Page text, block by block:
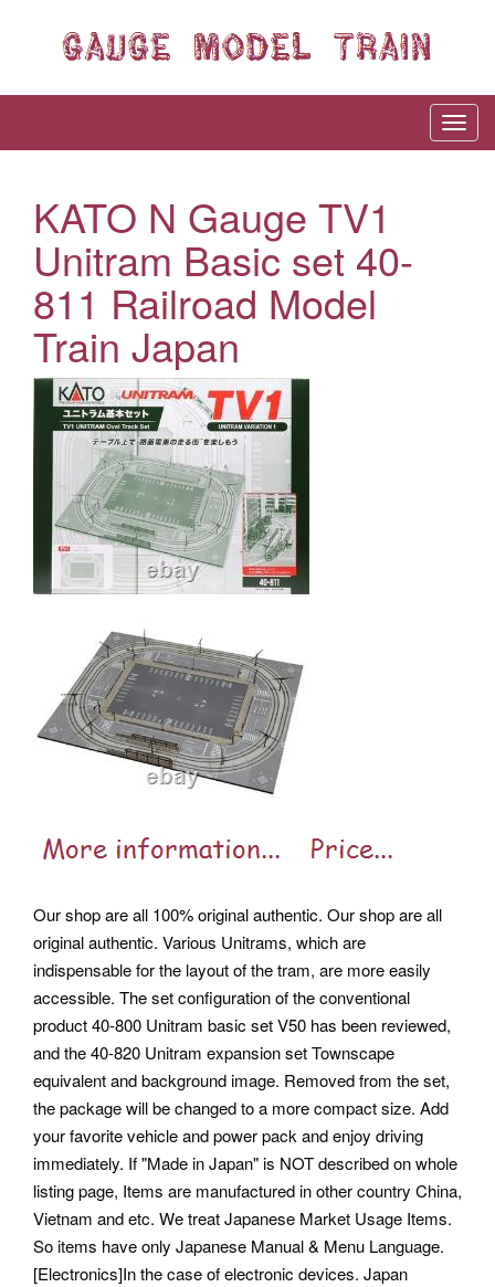
KATO N Gauge TV1
Unitram Basic set 40-
811 Railroad Model
Train Japan
Our shop are all 100% original authentic. Our shop are all
original authentic. Various Unitrams, which are
indispensable for the layout of the tram, are more easily
accessible. The set configuration of the conventional
product 40-800 Unitram basic set V50 has been reviewed,
and the 40-820 Unitram expansion set Townscape
equivalent and background image. Removed from the set,
the package will be changed to a more compact size. Add
your favorite vehicle and power pack and enjoy driving
immediately. If "Made in Japan" is NOT described on whole
listing page, Items are manufactured in other country China,
Vietnam and etc. We treat Japanese Market Usage Items.
So items have only Japanese Manual & Menu Language.
[Electronics]In the case of electronic devices. Japan